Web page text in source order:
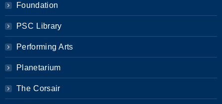
Foundation
PSC Library
Performing Arts
Planetarium
The Corsair